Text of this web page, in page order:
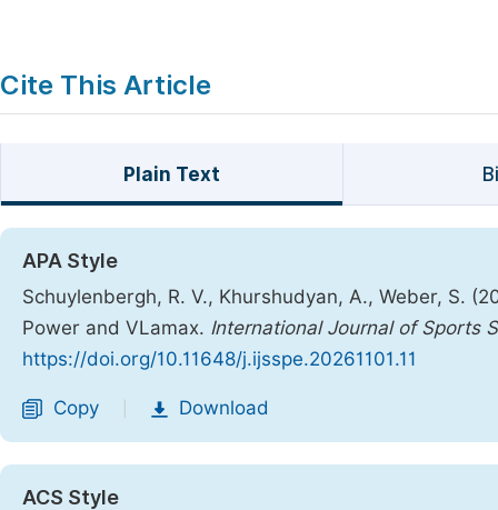
Cite This Article
Plain Text
APA Style
Schuylenbergh, R. V., Khurshudyan, A., Weber, S.
Power and VLamax. International Journal of Sports
https://doi.org/10.11648/j.ijsspe.20261101.11
Copy Download
ACS Style